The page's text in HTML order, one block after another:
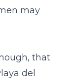
may
that
del